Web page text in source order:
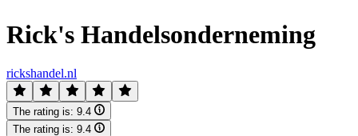
Rick's Handelsonderneming
rickshandel.nl
The rating is: 9.4
The rating is: 9.4